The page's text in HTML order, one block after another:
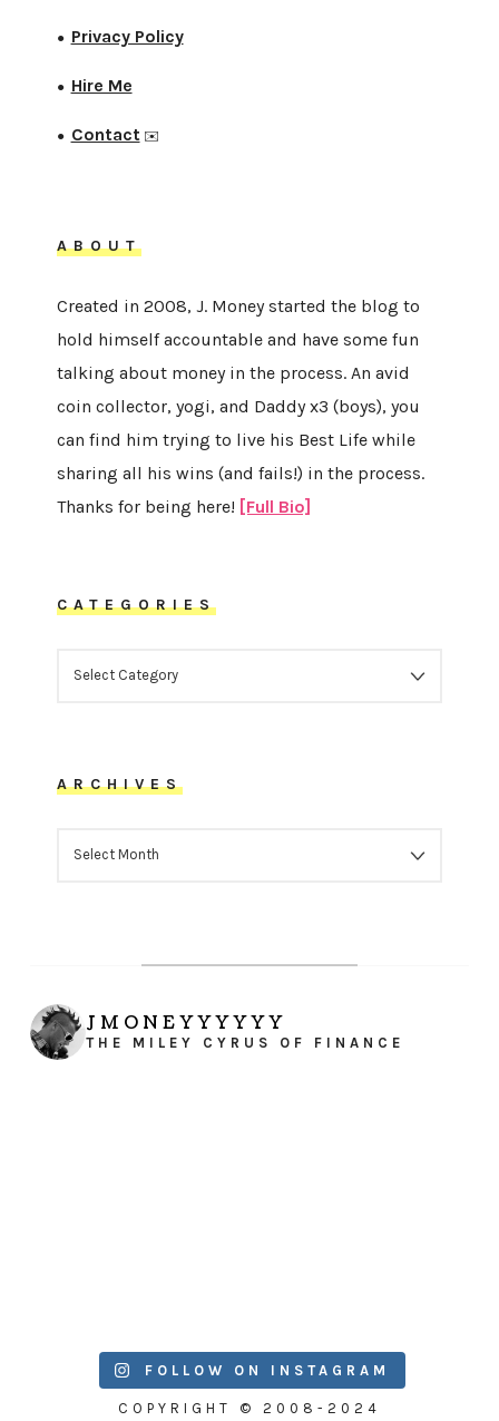
● Privacy Policy
● Hire Me
● Contact✉️
ABOUT
Created in 2008, J. Money started the blog to
hold himself accountable and have some fun
talking about money in the process. An avid
coin collector, yogi, and Daddy x3 (boys), you
can find him trying to live his Best Life while
sharing all his wins (and fails!) in the process.
Thanks for being here! [Full Bio]
CATEGORIES
ARCHIVES
JMONEYYYYYY
THE MILEY CYRUS OF FINANCE
FOLLOW ON INSTAGRAM
COPYRIGHT © 2008-2024